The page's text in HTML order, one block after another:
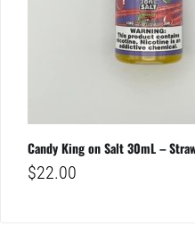
Candy King on Salt 30mL –
$22.00